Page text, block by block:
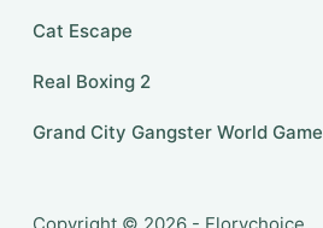
Cat Escape
Real Boxing 2
Grand City Gangster World Game